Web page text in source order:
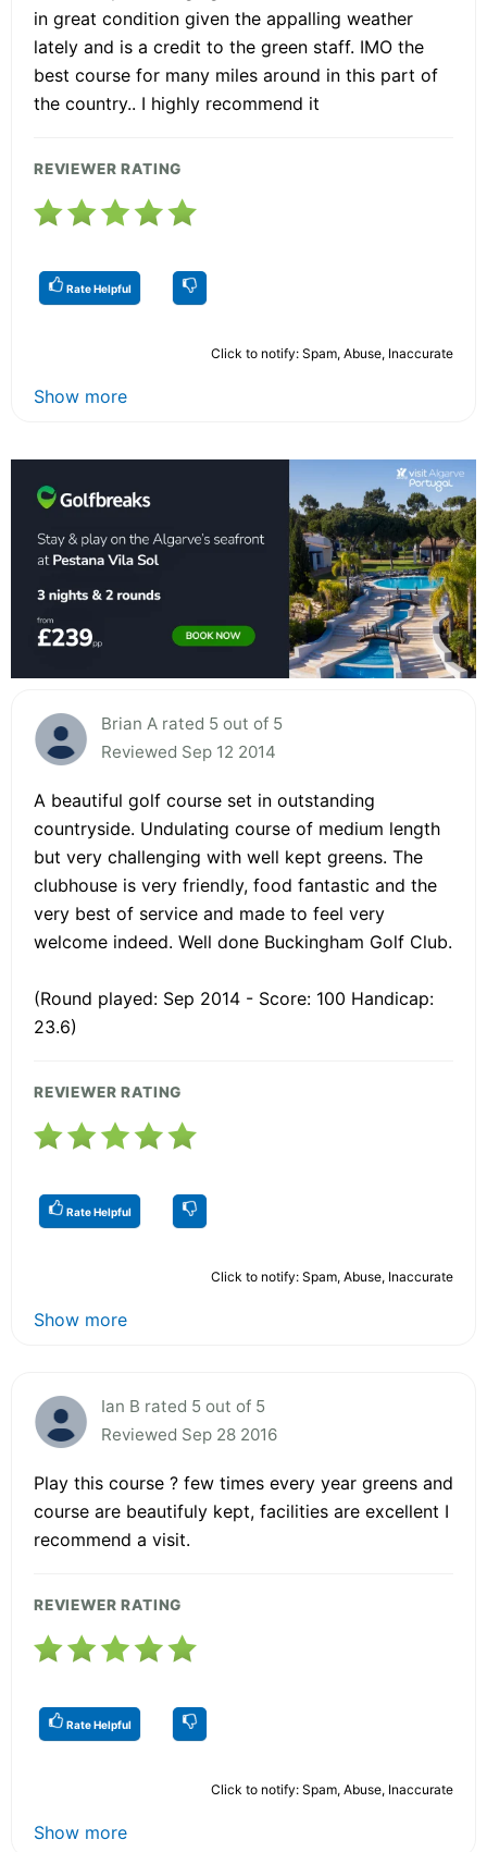
in great condition given the appalling weather
lately and is a credit to the green staff. IMO the
best course for many miles around in this part of
the country.. I highly recommend it
REVIEWER RATING
Rate Helpful
Click to notify: Spam, Abuse, Inaccurate
Show more
Brian A rated 5 out of 5
Reviewed Sep 12 2014
A beautiful golf course set in outstanding
countryside. Undulating course of medium length
but very challenging with well kept greens. The
clubhouse is very friendly, food fantastic and the
very best of service and made to feel very
welcome indeed. Well done Buckingham Golf Club.
(Round played: Sep 2014 - Score: 100 Handicap:
23.6)
REVIEWER RATING
Rate Helpful
Click to notify: Spam, Abuse, Inaccurate
Show more
Ian B rated 5 out of 5
Reviewed Sep 28 2016
Play this course ? few times every year greens and
course are beautifuly kept, facilities are excellent I
recommend a visit.
REVIEWER RATING
Rate Helpful
Click to notify: Spam, Abuse, Inaccurate
Show more